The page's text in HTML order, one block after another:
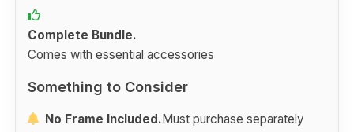
Complete Bundle.
Comes with essential accessories
Something to Consider
No Frame Included.Must purchase separately